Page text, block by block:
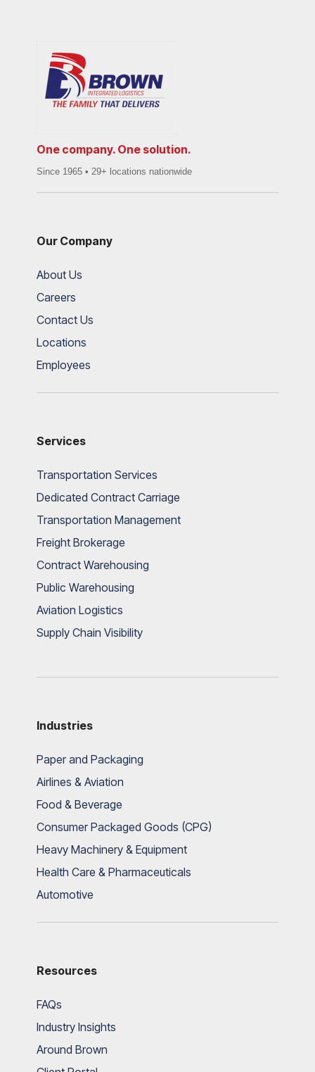
One company. One solution.
Since 1965 • 29+ locations nationwide
Our Company
About Us
Careers
Contact Us
Locations
Employees
Services
Transportation Services
Dedicated Contract Carriage
Transportation Management
Freight Brokerage
Contract Warehousing
Public Warehousing
Aviation Logistics
Supply Chain Visibility
Industries
Paper and Packaging
Airlines & Aviation
Food & Beverage
Consumer Packaged Goods (CPG)
Heavy Machinery & Equipment
Health Care & Pharmaceuticals
Automotive
Resources
FAQs
Industry Insights
Around Brown